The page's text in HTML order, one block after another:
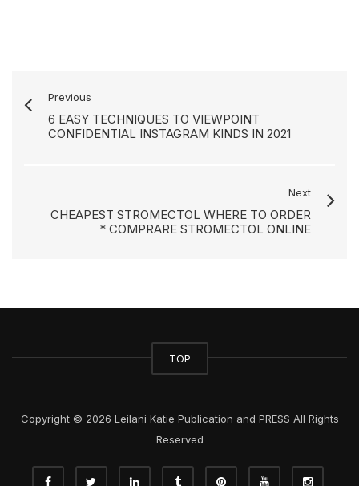
Previous
6 EASY TECHNIQUES TO VIEWPOINT
CONFIDENTIAL INSTAGRAM KINDS IN 2021
Next
CHEAPEST STROMECTOL WHERE TO ORDER
* COMPRARE STROMECTOL ONLINE
TOP
Copyright © 2026 Leilani Katie Publication and PRESS All Rights
Reserved